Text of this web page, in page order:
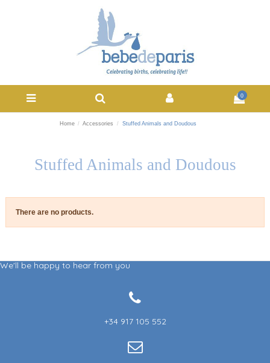
0
Home Accessories Stuffed Animals and Doudous
Stuffed Animals and Doudous
There are no products.
We'll be happy to hear from you
+34 917 105 552